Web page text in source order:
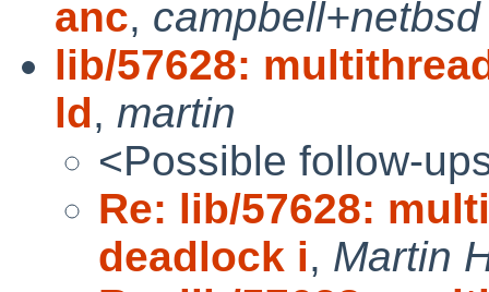
anc, campbell+netbsd
lib/57628:
ld, martin
<Possible follow-
Re: lib/57628:
deadlock i, Martin